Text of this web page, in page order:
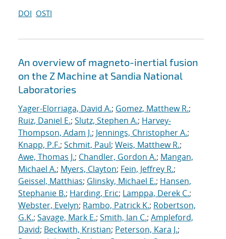
DOI OSTI
An overview of magneto-inertial fusion
on the Z Machine at Sandia National
Laboratories
Yager-Elorriaga, David A.; Gomez, Matthew R.;
Ruiz, Daniel E.; Slutz, Stephen A.; Harvey-
Thompson, Adam J.; Jennings, Christopher A.;
Knapp, P.F.; Schmit, Paul; Weis, Matthew R.;
Awe, Thomas J.; Chandler, Gordon A.; Mangan,
Michael A.; Myers, Clayton; Fein, Jeffrey R.;
Geissel, Matthias; Glinsky, Michael E.; Hansen,
Stephanie B.; Harding, Eric; Lamppa, Derek C.;
Webster, Evelyn; Rambo, Patrick K.; Robertson,
G.K.; Savage, Mark E.; Smith, Ian C.; Ampleford,
David; Beckwith, Kristian; Peterson, Kara J.;